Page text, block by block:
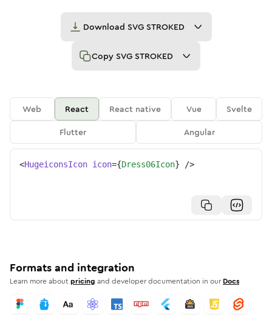
Download SVG STROKED
Copy SVG STROKED
Web React React native Vue
Svelte
Flutter
Angular
<HugeiconsIcon icon={Dress06Icon} />
Formats and integration
Learn more aboutpricing and developer documentation in our Docs